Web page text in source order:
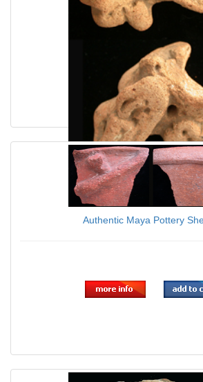
Authentic Maya Effigy Piece
$60.00
Authentic Maya Pottery